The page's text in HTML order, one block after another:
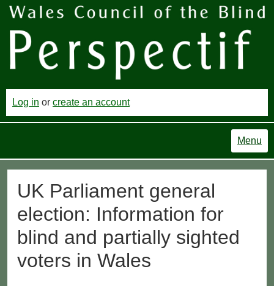
Log in or create an account
Menu
UK Parliament general
election: Information for
blind and partially sighted
voters in Wales